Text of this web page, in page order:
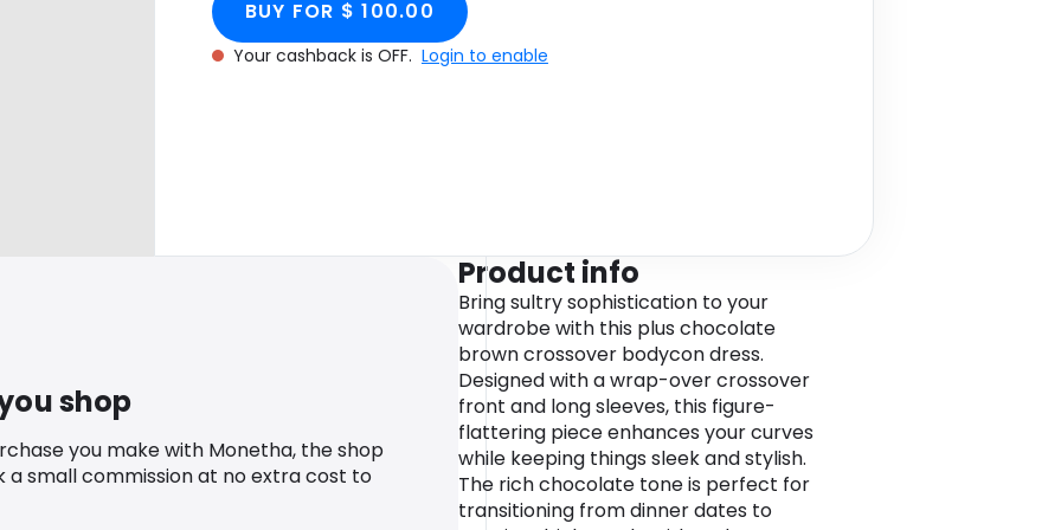
BUY FOR $ 100.00
Your cashback is OFF. Login to enable
shop
you make with Monetha, the shop
a small commission at no extra cost to
Product info
Bring sultry sophistication to your
wardrobe with this plus chocolate
brown crossover bodycon dress.
Designed with a wrap-over crossover
front and long sleeves, this figure-
flattering piece enhances your curves
while keeping things sleek and stylish.
The rich chocolate tone is perfect for
transitioning from dinner dates to